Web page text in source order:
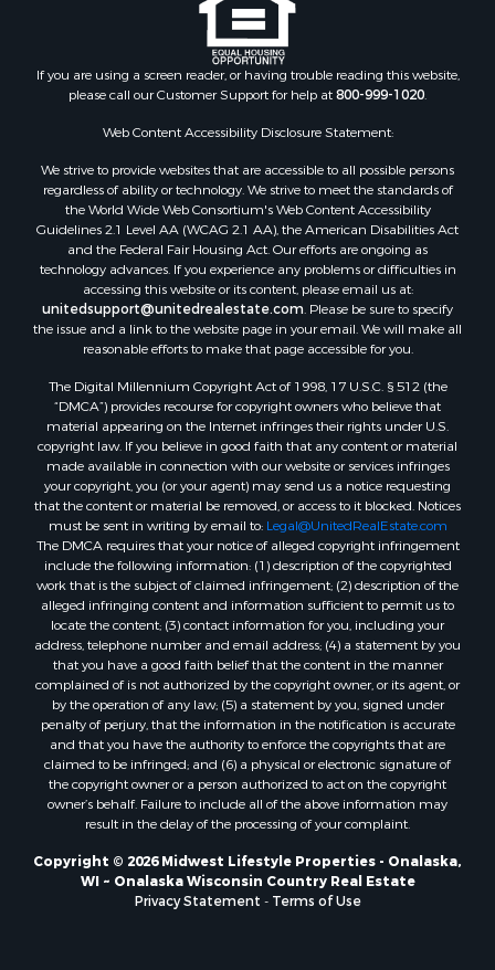
Properties for sale in Arkdale, WI
Properties for sale in Sextonville, WI
Properties for sale in Endeavor, WI
Properties for sale in Darien, WI
Properties for sale in Mauston, WI
Properties for sale in La Crosse, WI
Properties for sale in Kenyon, MN
Properties for sale in Pardeeville, WI
Properties for sale in New Lisbon, WI
Properties for sale in Trempealeau, WI
Properties for sale in Little Falls, WI
Properties for sale in La Crescent, MN
Properties for sale in Richland Center, WI
Properties for sale in Kalkaska, MI
Properties for sale in Merrillan, WI
Properties for sale in Fall River, KS
Properties for sale in Markesan, WI
Properties for sale in Neshkoro, WI
Properties for sale in Oxford, WI
Properties for sale in Black River Falls, WI
Properties for sale in Holmen, WI
Properties for sale in Sparta, WI
Properties for sale in Soldiers Grove, WI
Properties for sale in Pittsville, WI
Properties for sale in Montello, WI
Properties for sale in Nekoosa, WI
Properties for sale in Elkhorn, WI
Properties for sale in Gotham, WI
Properties for sale in Tomah, WI
Properties for sale in Reeseville, WI
Properties for sale in Cazenovia, WI
Properties for sale in Portage, WI
Properties for sale in Redgranite, WI
Properties for sale in Viroqua, WI
If you are using a screen reader, or having trouble reading this website,
please call our Customer Support for help at800-999-1020.
Web Content Accessibility Disclosure Statement:
We strive to provide websites that are accessible to all possible persons
regardless of ability or technology. We strive to meet the standards of
the World Wide Web Consortium's Web Content Accessibility
Guidelines 2.1 Level AA (WCAG 2.1 AA), the American Disabilities Act
and the Federal Fair Housing Act. Our efforts are ongoing as
technology advances. If you experience any problems or difficulties in
accessing this website or its content, please email us at:
unitedsupport@unitedrealestate.com. Please be sure to specify
the issue and a link to the website page in your email. We will make all
reasonable efforts to make that page accessible for you.
The Digital Millennium Copyright Act of 1998, 17 U.S.C. § 512 (the
“DMCA”) provides recourse for copyright owners who believe that
material appearing on the Internet infringes their rights under U.S.
copyright law. If you believe in good faith that any content or material
made available in connection with our website or services infringes
your copyright, you (or your agent) may send us a notice requesting
that the content or material be removed, or access to it blocked. Notices
must be sent in writing by email to: Legal@UnitedRealEstate.com
The DMCA requires that your notice of alleged copyright infringement
include the following information: (1) description of the copyrighted
work that is the subject of claimed infringement; (2) description of the
alleged infringing content and information sufficient to permit us to
locate the content; (3) contact information for you, including your
address, telephone number and email address; (4) a statement by you
that you have a good faith belief that the content in the manner
complained of is not authorized by the copyright owner, or its agent, or
by the operation of any law; (5) a statement by you, signed under
penalty of perjury, that the information in the notification is accurate
and that you have the authority to enforce the copyrights that are
claimed to be infringed; and (6) a physical or electronic signature of
the copyright owner or a person authorized to act on the copyright
owner’s behalf. Failure to include all of the above information may
result in the delay of the processing of your complaint.
Copyright © 2026 Midwest Lifestyle Properties - Onalaska,
WI ~ Onalaska Wisconsin Country Real Estate
Privacy Statement - Terms of Use